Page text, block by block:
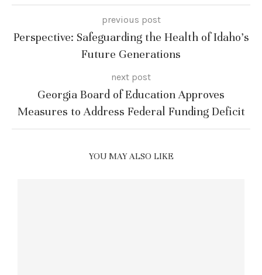
previous post
Perspective: Safeguarding the Health of Idaho’s
Future Generations
next post
Georgia Board of Education Approves
Measures to Address Federal Funding Deficit
YOU MAY ALSO LIKE